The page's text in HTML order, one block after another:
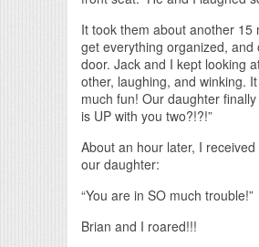
It took them about another 15
get everything organized, and
door. Jack and I kept looking
other, laughing, and winking.
much fun! Our daughter finally
is UP with you two?!?!”
About an hour later, I
our daughter:
“You are in SO much trouble!”
Brian and I roared!!!